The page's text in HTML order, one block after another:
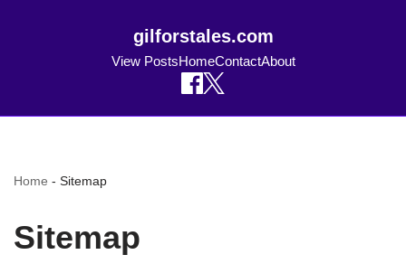
gilforstales.com
View PostsHomeContactAbout
Home - Sitemap
Sitemap